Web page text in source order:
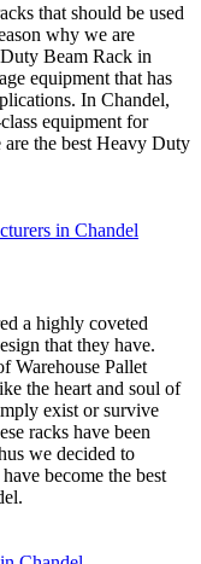
that should be used
why we are
Beam Rack in
equipment that has
In Chandel,
equipment for
the best Heavy Duty
a highly coveted
that they have.
Warehouse Pallet
the heart and soul of
exist or survive
racks have been
we decided to
become the best